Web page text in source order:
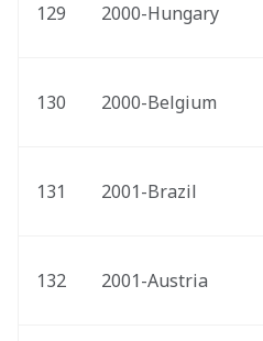
129 2000-Hungary
130 2000-Belgium
131 2001-Brazil
132 2001-Austria